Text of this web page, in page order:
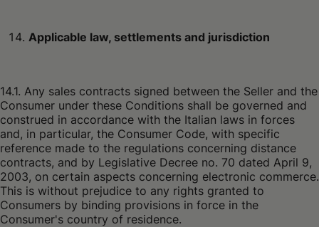
Applicable law, settlements and jurisdiction
14.1. Any sales contracts signed between the Seller and the
Consumer under these Conditions shall be governed and
construed in accordance with the Italian laws in forces
and, in particular, the Consumer Code, with specific
reference made to the regulations concerning distance
contracts, and by Legislative Decree no. 70 dated April 9,
2003, on certain aspects concerning electronic commerce.
This is without prejudice to any rights granted to
Consumers by binding provisions in force in the
Consumer's country of residence.